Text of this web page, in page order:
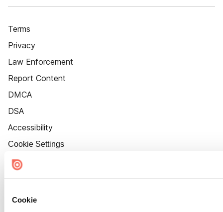
Cookie
Terms
Privacy
Law Enforcement
Report Content
DMCA
DSA
Accessibility
Cookie Settings